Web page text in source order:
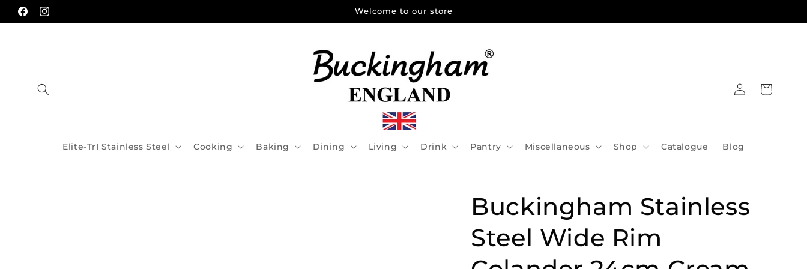
Skip to
content
FacebookInstagram
Welcome to our store
Elite-TrI Stainless Steel Cooking Baking Dining Living Drink Pantry Miscellaneous Shop Catalogue Blog
in
Cart
Buckingham Stainless
Steel Wide Rim